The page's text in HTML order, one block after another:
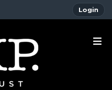
Login